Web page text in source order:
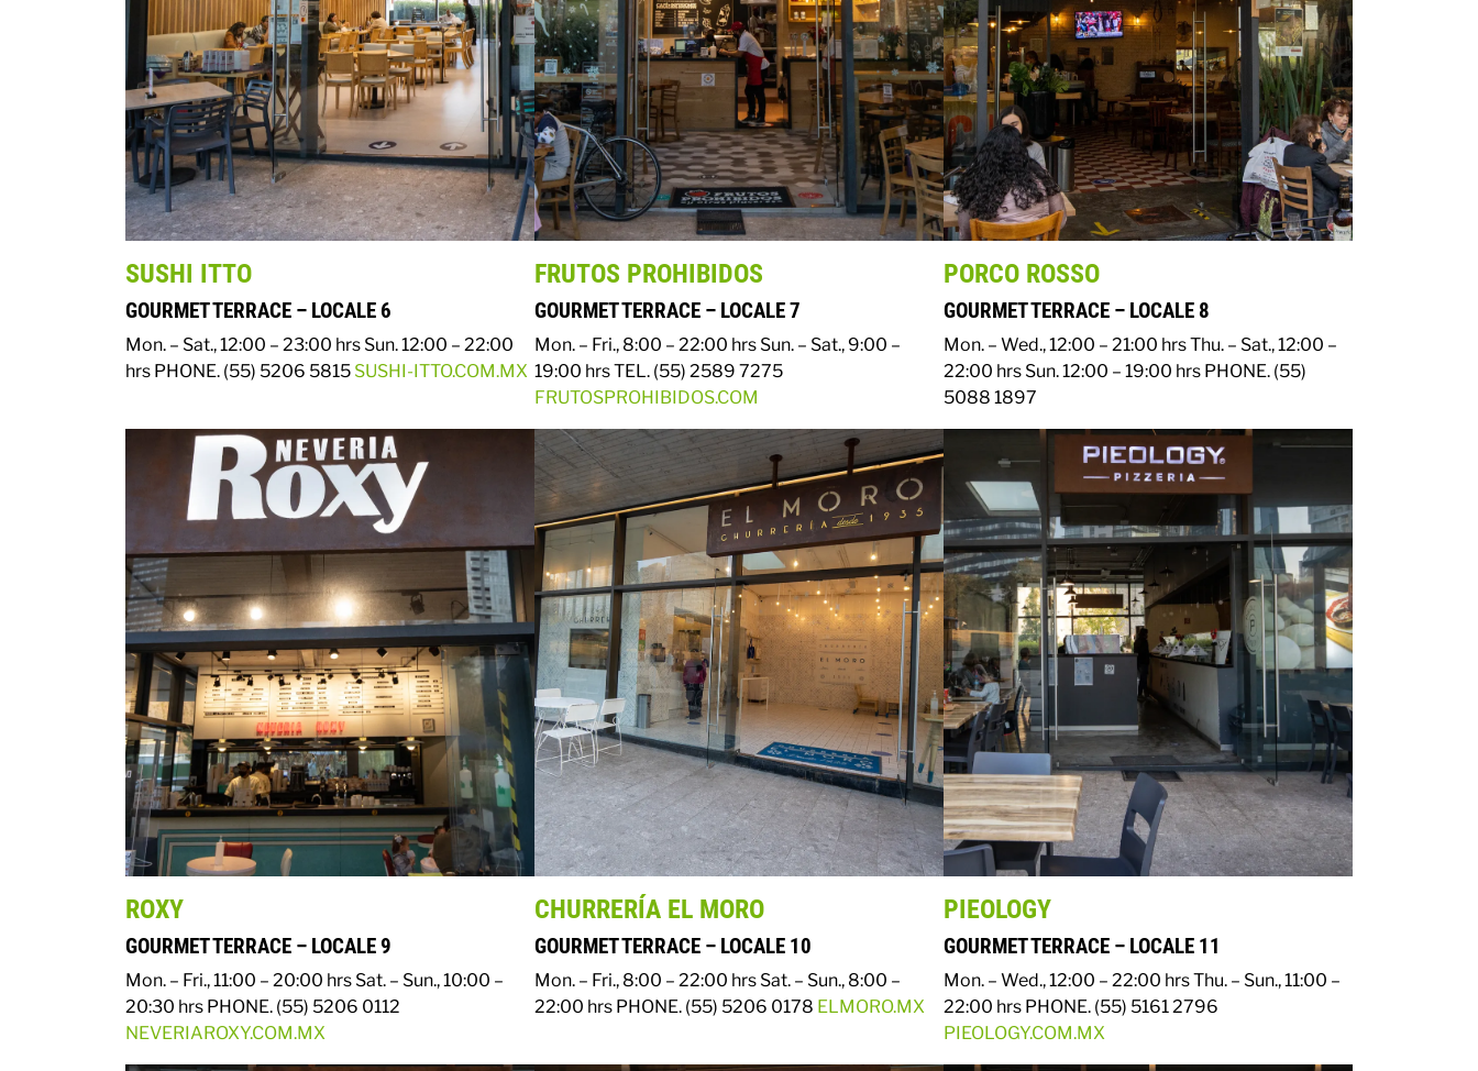
SUSHI ITTO
GOURMET TERRACE – LOCALE 6
Mon. – Sat., 12:00 – 23:00 hrs Sun. 12:00 – 22:00
hrs PHONE. (55) 5206 5815 SUSHI-ITTO.COM.MX
FRUTOS PROHIBIDOS
GOURMET TERRACE – LOCALE 7
Mon. – Fri., 8:00 – 22:00 hrs Sun. – Sat., 9:00 –
19:00 hrsTEL. (55) 2589 7275
FRUTOSPROHIBIDOS.COM
PORCO ROSSO
GOURMET TERRACE – LOCALE 8
Mon. – Wed., 12:00 – 21:00 hrsThu. – Sat., 12:00 –
22:00 hrs Sun. 12:00 – 19:00 hrs PHONE. (55)
5088 1897
ROXY
GOURMET TERRACE – LOCALE 9
Mon. – Fri., 11:00 – 20:00 hrs Sat. – Sun., 10:00 –
20:30 hrs PHONE. (55) 5206 0112
NEVERIAROXY.COM.MX
CHURRERÍA EL MORO
GOURMET TERRACE – LOCALE 10
Mon. – Fri., 8:00 – 22:00 hrs Sat. – Sun., 8:00 –
22:00 hrs PHONE. (55) 5206 0178 ELMORO.MX
PIEOLOGY
GOURMET TERRACE – LOCALE 11
Mon. – Wed., 12:00 – 22:00 hrsThu. – Sun., 11:00 –
22:00 hrs PHONE. (55) 5161 2796
PIEOLOGY.COM.MX